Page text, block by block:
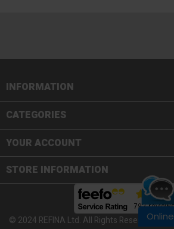
Online
INFORMATION
CATEGORIES
YOUR ACCOUNT
STORE INFORMATION
© 2024 REFINA Ltd. All Rights Reserved.